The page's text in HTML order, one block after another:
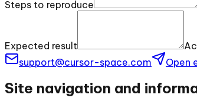
Steps to reproduce
Expected result
support@cursor-space.com
Open
Site navigation and